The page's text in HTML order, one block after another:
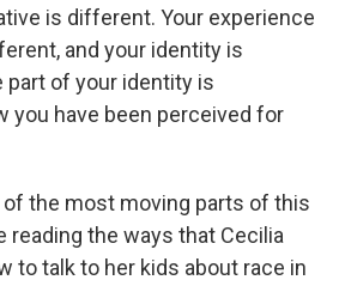
is different. Your experience
and your identity is
of your identity is
you have been perceived for
of the most moving parts of this
reading the ways that Cecilia
to talk to her kids about race in